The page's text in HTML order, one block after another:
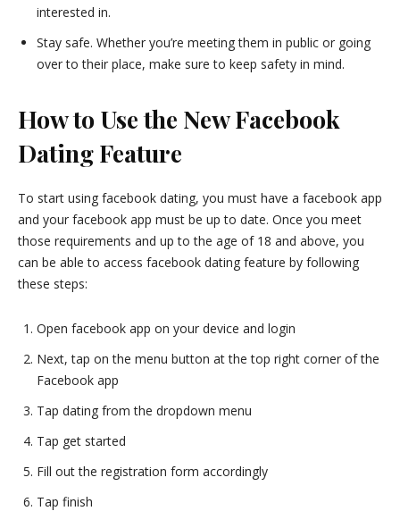
interested in.
Stay safe. Whether you’re meeting them in public or going
over to their place, make sure to keep safety in mind.
How to Use the New Facebook
Dating Feature
To start using facebook dating, you must have a facebook app
and your facebook app must be up to date. Once you meet
those requirements and up to the age of 18 and above, you
can be able to access facebook dating feature by following
these steps:
Open facebook app on your device and login
Next, tap on the menu button at the top right corner of the
Facebook app
Tap dating from the dropdown menu
Tap get started
Fill out the registration form accordingly
Tap finish